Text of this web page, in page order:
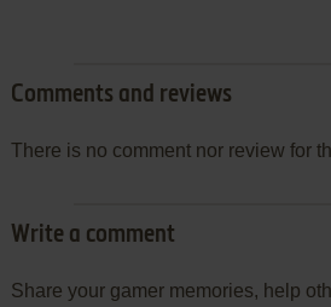
Comments and reviews
There is no comment nor review for
Write a comment
Share your gamer memories, help